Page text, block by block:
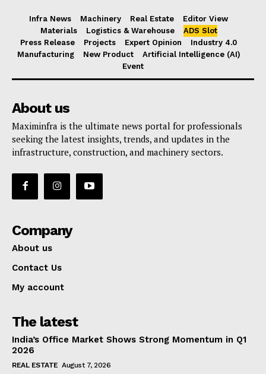
Infra News Machinery Real Estate
Editor View
Materials
Logistics & Warehouse
ADS Slot
Press Release
Projects Expert Opinion
Industry 4.0
Manufacturing
New Product
Artificial Intelligence (AI)
Event
About us
Maximinfra is the ultimate news portal for professionals
seeking the latest insights, trends, and updates in the
infrastructure, construction, and machinery sectors.
Company
About us
Contact Us
My account
The latest
India’s Office Market Shows Strong Momentum in Q1
2026
REAL ESTATE August 7, 2026